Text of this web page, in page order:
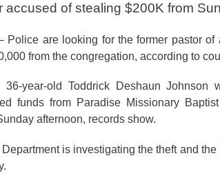
ar
e
accused of stealing $200K from
Police are looking for the former pastor
from the congregation, according to
36-year-old Toddrick Deshaun
funds from Paradise Missionary
afternoon, records show.
is investigating the theft and